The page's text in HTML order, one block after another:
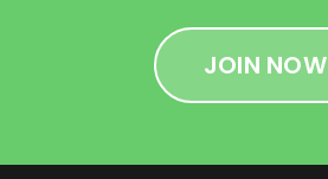
JOIN NOW